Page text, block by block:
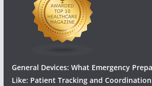
General Devices: What Emergency
Like: Patient Tracking and Coordination